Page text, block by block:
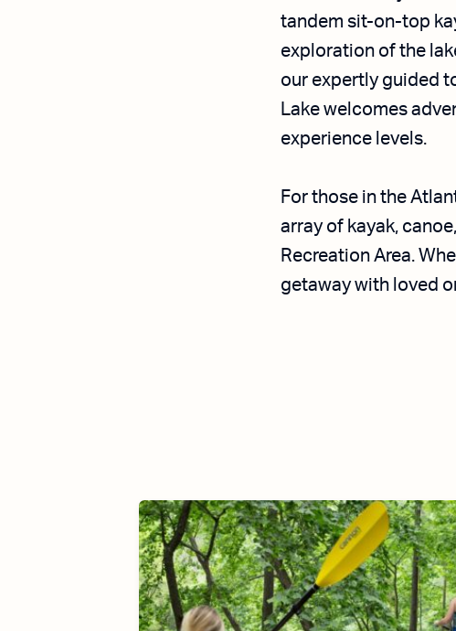
tandem sit-on-top
exploration of the
our expertly guided
Lake welcomes
experience levels.
For those in the
array of kayak,
Recreation Area.
getaway with loved